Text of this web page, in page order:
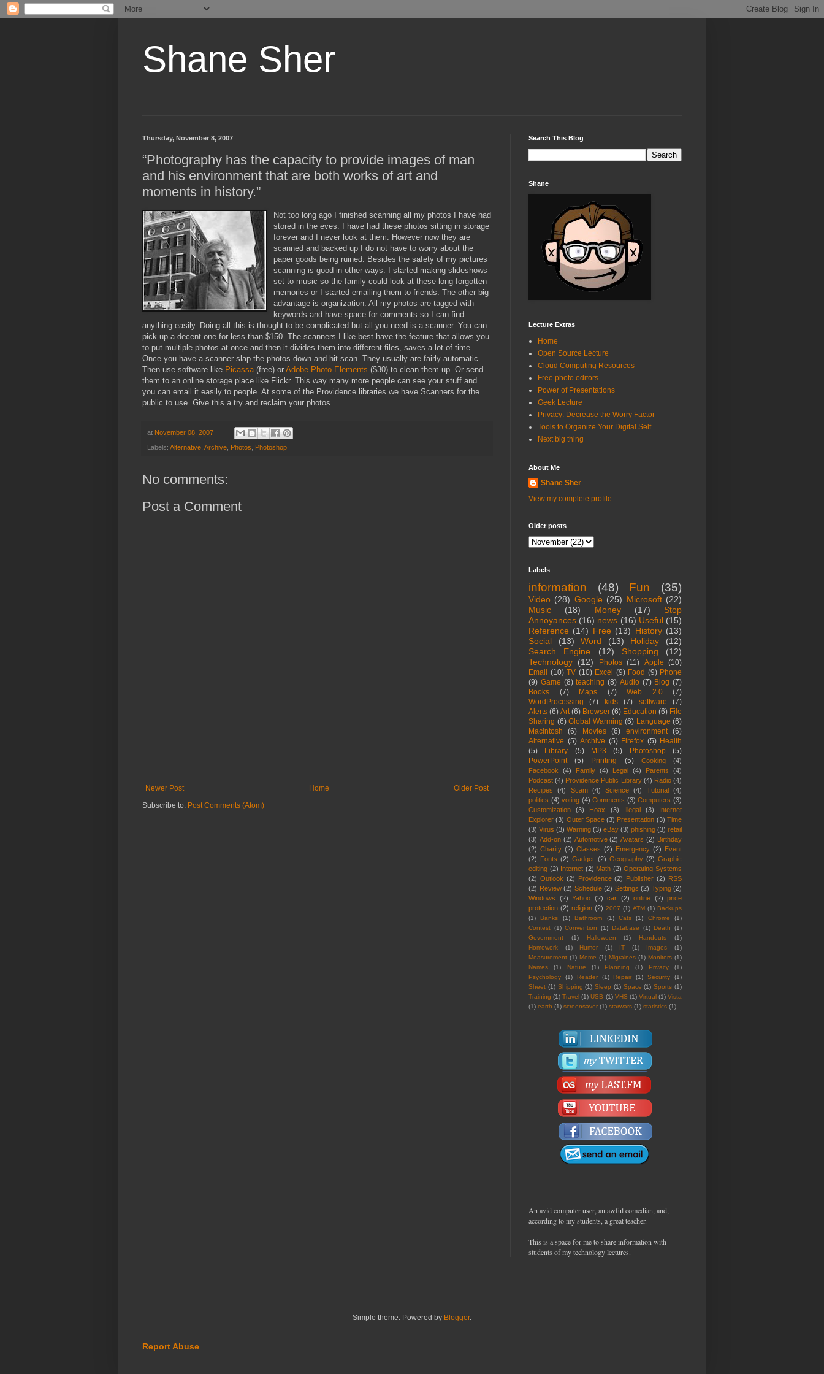
Shane Sher
Thursday, November 8, 2007
“Photography has the capacity to provide images of man
and his environment that are both works of art and
moments in history.”
Not too long ago I finished scanning all my photos I have had
stored in the eves. I have had these photos sitting in storage
forever and I never look at them. However now they are
scanned and backed up I do not have to worry about the
paper goods being ruined. Besides the safety of my pictures
scanning is good in other ways. I started making slideshows
set to music so the family could look at these long forgotten
memories or I started emailing them to friends. The other big
advantage is organization. All my photos are tagged with
keywords and have space for comments so I can find
anything easily. Doing all this is thought to be complicated but all you need is a scanner. You can
pick up a decent one for less than $150. The scanners I like best have the feature that allows you
to put multiple photos at once and then it divides them into different files, saves a lot of time.
Once you have a scanner slap the photos down and hit scan. They usually are fairly automatic.
Then use software like Picassa (free) or Adobe Photo Elements ($30) to clean them up. Or send
them to an online storage place like Flickr. This way many more people can see your stuff and
you can email it easily to people. At some of the Providence libraries we have Scanners for the
public to use. Give this a try and reclaim your photos.
at November 08, 2007
Labels: Alternative Archive Photos Photoshop
No comments:
Post a Comment
Newer Post Older Post
Home
Subscribe to: Post Comments (Atom)
Search This Blog
Shane
Lecture Extras
Home
Open Source Lecture
Cloud Computing Resources
Free photo editors
Power of Presentations
Geek Lecture
Privacy: Decrease the Worry Factor
Tools to Organize Your Digital Self
Next big thing
About Me
Shane Sher
View my complete profile
Older posts
Labels
information (48) Fun (35)
Video (28) Google (25) Microsoft (22)
Music
(18) Money (17)
Stop
Annoyances (16) news (16) Useful (15)
Reference (14) Free (13) History (13)
Social
(13) Word (13) Holiday
(12)
Search Engine
(12) Shopping
(12)
Technology (12) Photos (11) Apple (10)
Email
(10) TV (10) Excel (9) Food (9) Phone
(9) Game (8) teaching (8) Audio (7) Blog (7)
Books
(7) Maps (7) Web 2.0
(7)
WordProcessing
(7) kids (7) software
(7)
Alerts (6) Art (6) Browser (6) Education (6) File
Sharing (6) Global Warming (6) Language (6)
Macintosh
(6) Movies (6) environment
(6)
Alternative (5) Archive (5) Firefox (5) Health
(5)
Library (5) MP3 (5) Photoshop
(5)
PowerPoint
(5) Printing (5) Cooking
(4)
Facebook
(4) Family (4) Legal (4) Parents
(4)
Podcast (4) Providence Public Library (4) Radio (4)
Recipes
(4) Scam (4) Science (4) Tutorial
(4)
politics (4) voting (4) Comments (3) Computers (3)
Customization
(3) Hoax (3) Illegal (3)
Internet
Explorer (3) Outer Space (3) Presentation (3) Time
(3) Virus (3) Warning (3) eBay (3) phishing (3) retail
(3) Add-on (2) Automotive (2) Avatars (2) Birthday
(2) Charity (2) Classes (2) Emergency (2) Event
(2) Fonts (2) Gadget (2) Geography (2) Graphic
editing (2) Internet (2) Math (2) Operating Systems
(2) Outlook (2) Providence (2) Publisher (2) RSS
(2) Review (2) Schedule (2) Settings (2) Typing (2)
Windows
(2) Yahoo (2) car (2) online (2) price
protection (2) religion (2) 2007 (1) ATM (1) Backups
(1)
Banks (1) Bathroom (1) Cats (1) Chrome
(1)
Contest (1) Convention (1) Database (1) Death
(1)
Government
(1) Halloween (1) Handouts
(1)
Homework
(1) Humor (1) IT (1) Images
(1)
Measurement (1) Meme (1) Migraines (1) Monitors (1)
Names
(1) Nature (1) Planning (1) Privacy
(1)
Psychology
(1) Reader (1) Repair (1) Security
(1)
Sheet (1) Shipping (1) Sleep (1) Space (1) Sports (1)
Training (1) Travel (1) USB (1) VHS (1) Virtual (1) Vista
(1) earth (1) screensaver (1) starwars (1) statistics (1)
An avid computer user, an awful comedian, and,
according to my students, a great teacher.
This is a space for me to share information with
students of my technology lectures.
Simple theme. Powered by Blogger.
Report Abuse